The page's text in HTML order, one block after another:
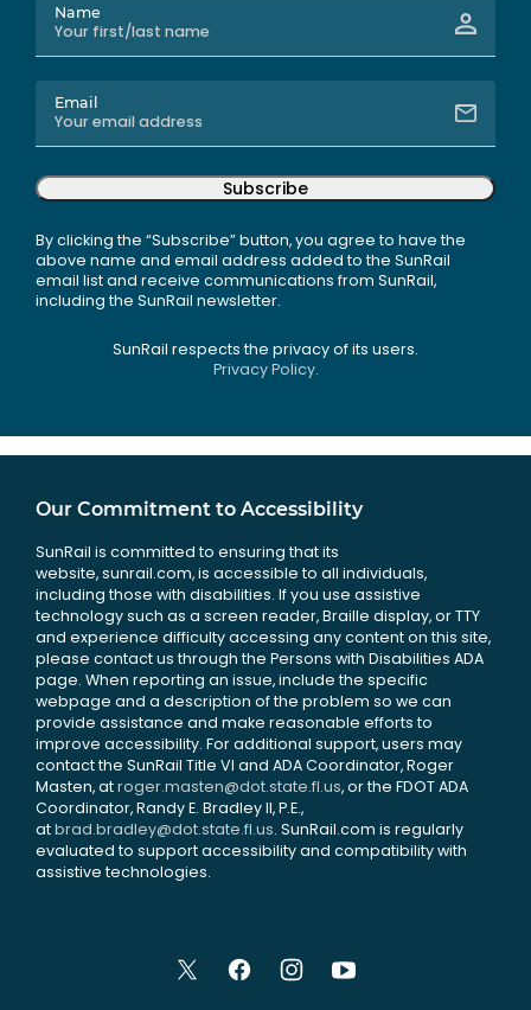
Name
Email
Subscribe
By clicking the “Subscribe” button, you agree to have the
above name and email address added to the SunRail
email list and receive communications from SunRail,
including the SunRail newsletter.
SunRail respects the privacy of its users.
Privacy Policy.
Our Commitment to Accessibility
SunRail is committed to ensuring that its
website, sunrail.com, is accessible to all individuals,
including those with disabilities. If you use assistive
technology such as a screen reader, Braille display, or TTY
and experience difficulty accessing any content on this site,
please contact us through the Persons with Disabilities ADA
page. When reporting an issue, include the specific
webpage and a description of the problem so we can
provide assistance and make reasonable efforts to
improve accessibility. For additional support, users may
contact the SunRail Title VI and ADA Coordinator, Roger
Masten, atroger.masten@dot.state.fl.us, or the FDOT ADA
Coordinator, Randy E. Bradley II, P.E.,
atbrad.bradley@dot.state.fl.us. SunRail.com is regularly
evaluated to support accessibility and compatibility with
assistive technologies.